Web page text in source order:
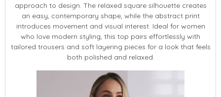
approach to design. The relaxed square silhouette creates
an easy, contemporary shape, while the abstract print
introduces movement and visual interest. Ideal for women
who love modern styling, this top pairs effortlessly with
tailored trousers and soft layering pieces for a look that feels
both polished and relaxed.